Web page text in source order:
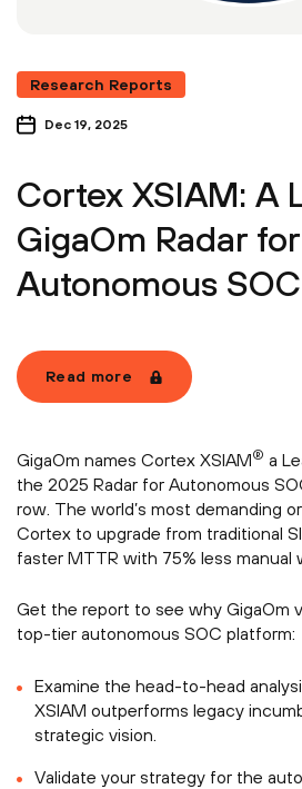
Research Reports
Dec 19, 2025
Cortex XSIAM: A
GigaOm Radar for
Autonomous SOC
Read more
GigaOm names Cortex XSIAM® a
the 2025 Radar for Autonomous
row. The world’s most demanding
Cortex to upgrade from traditional
faster MTTR with 75% less manual
Get the report to see why GigaOm
top-tier autonomous SOC platform:
Examine the head-to-head
XSIAM outperforms legacy
strategic vision.
Validate your strategy for the